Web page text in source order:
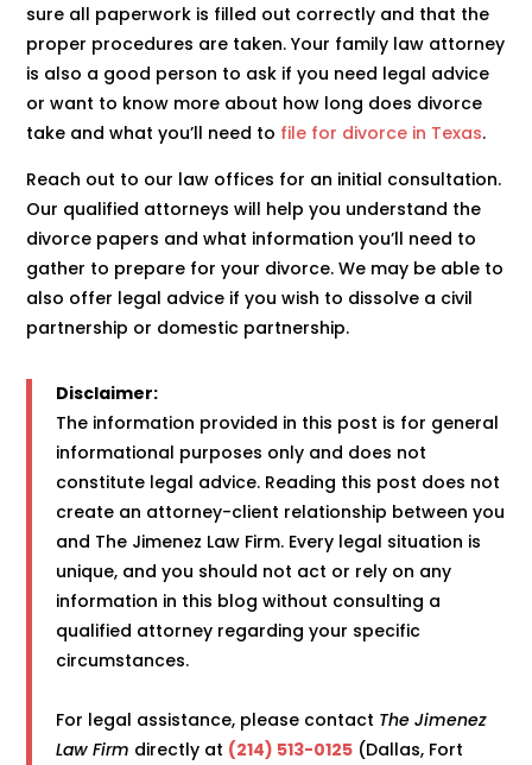
sure all paperwork is filled out correctly and that the
proper procedures are taken. Your family law attorney
is also a good person to ask if you need legal advice
or want to know more about how long does divorce
take and what you’ll need to file for divorce in Texas.
Reach out to our law offices for an initial consultation.
Our qualified attorneys will help you understand the
divorce papers and what information you’ll need to
gather to prepare for your divorce. We may be able to
also offer legal advice if you wish to dissolve a civil
partnership or domestic partnership.
Disclaimer:
The information provided in this post is for general
informational purposes only and does not
constitute legal advice. Reading this post does not
create an attorney-client relationship between you
and The Jimenez Law Firm. Every legal situation is
unique, and you should not act or rely on any
information in this blog without consulting a
qualified attorney regarding your specific
circumstances.
For legal assistance, please contact The Jimenez
Law Firm directly at (214) 513-0125 (Dallas, Fort